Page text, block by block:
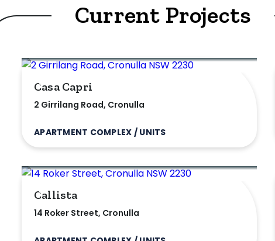
Current Projects
Casa Capri
2 Girrilang Road, Cronulla
APARTMENT COMPLEX / UNITS
Callista
14 Roker Street, Cronulla
Search Off-
Exclusively
Min